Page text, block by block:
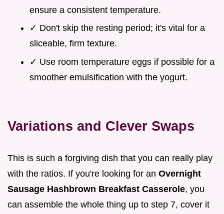
ensure a consistent temperature.
✓ Don't skip the resting period; it's vital for a
sliceable, firm texture.
✓ Use room temperature eggs if possible for a
smoother emulsification with the yogurt.
Variations and Clever Swaps
This is such a forgiving dish that you can really play
with the ratios. If you're looking for an Overnight
Sausage Hashbrown Breakfast Casserole, you
can assemble the whole thing up to step 7, cover it